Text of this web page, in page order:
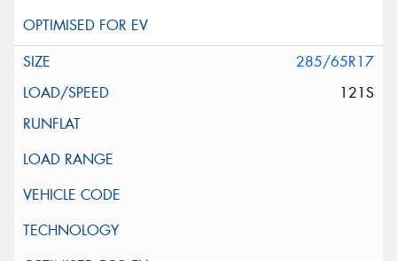
285/65R17
121S